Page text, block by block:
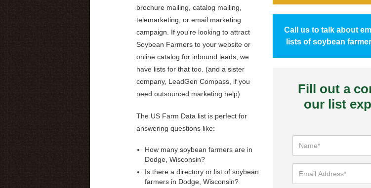
brochure mailing, catalog mailing,
telemarketing, or email marketing
campaign. If you're looking to attract
Soybean Farmers to your website or
online catalog for inbound leads, we
have lists for that too. (and a sister
company, LeadGen Compass, if you
need outsourced marketing help)
The US Farm Data list is perfect for
answering questions like:
How many soybean farmers are in
Dodge, Wisconsin?
Is there a directory or list of soybean
farmers in Dodge, Wisconsin?
Call us to talk about
lists of soybean
Fill out a
our list